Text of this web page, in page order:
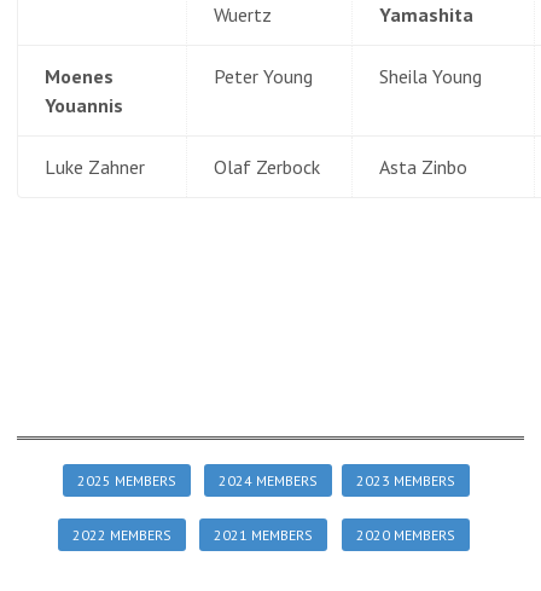
Wuertz
Yamashita
Moenes
Youannis
Peter Young Sheila Young
Luke Zahner Olaf Zerbock Asta Zinbo
2025 MEMBERS 2024 MEMBERS 2023 MEMBERS
2022 MEMBERS 2021 MEMBERS 2020 MEMBERS